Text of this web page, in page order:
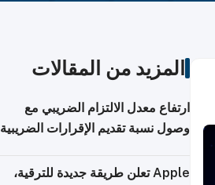
المزيد من المقالات
ارتفاع معدل الالتزام الضريبي مع
وصول نسبة تقديم الإقرارات الضريبية
Apple تعلن طريقة جديدة للترقية،